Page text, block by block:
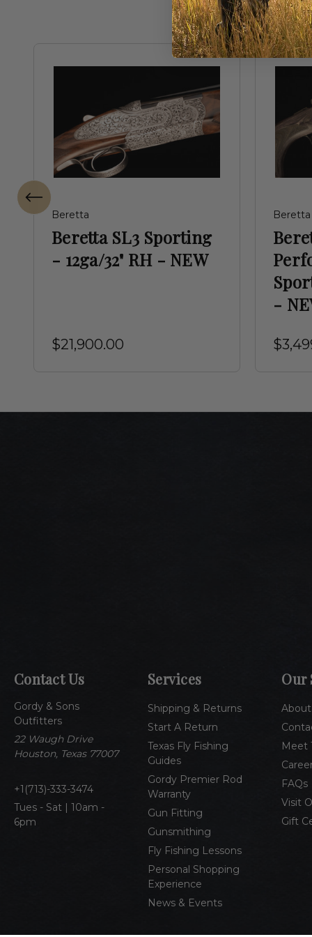
Beretta
Beretta SL3 Sporting
- 12ga/32" RH - NEW
$21,900.00
Beretta
-
Contact Us
Gordy & Sons
Outfitters
22 Waugh Drive
Houston, Texas 77007
1(713)-333-3474
Tues - Sat | 10am -
6pm
Services
Shipping & Returns
Start A Return
Texas Fly Fishing
Guides
Gordy Premier Rod
Warranty
Gun Fitting
Gunsmithing
Fly Fishing Lessons
Personal Shopping
Experience
News & Events
Our
Meet
FAQs
Visit
Gift